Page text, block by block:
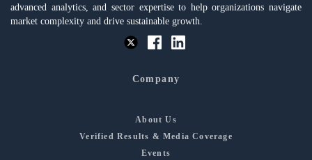
advanced analytics, and sector expertise to help organizations navigate
market complexity and drive sustainable growth.
Company
About Us
Verified Results & Media Coverage
Events